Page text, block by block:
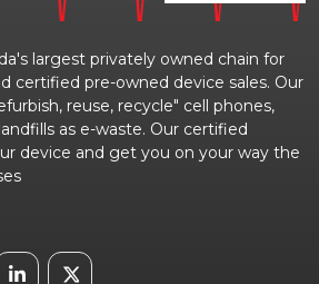
largest privately owned chain for
certified pre-owned device sales. Our
reuse, recycle" cell phones,
as e-waste. Our certified
device and get you on your way the